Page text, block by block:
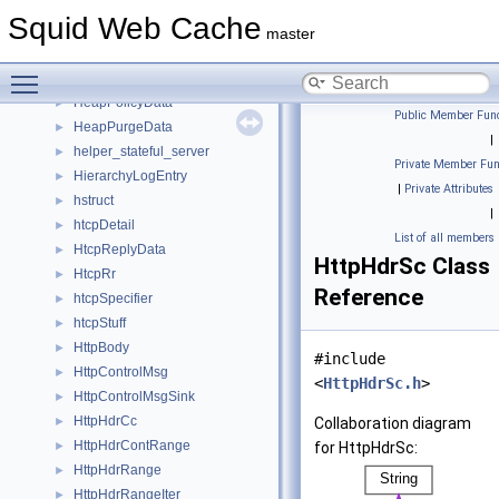
Squid Web Cache master
headerMangler
► HeapPolicyData
► HeapPurgeData
► helper_stateful_server
► HierarchyLogEntry
► hstruct
► htcpDetail
► HtcpReplyData
► HtcpRr
► htcpSpecifier
► htcpStuff
► HttpBody
► HttpControlMsg
► HttpControlMsgSink
► HttpHdrCc
► HttpHdrContRange
► HttpHdrRange
► HttpHdrRangeIter
Public Member
|
Private Member
| Private Attributes
|
List of all members
HttpHdrSc Class
Reference
#include
<HttpHdrSc.h>
Collaboration diagram
for HttpHdrSc: